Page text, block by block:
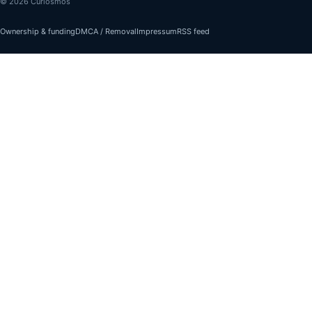
Ownership & fundingDMCA / RemovalImpressumRSS feed